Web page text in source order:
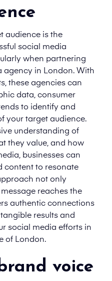
audience is the
social media
when partnering
agency in London. With
these agencies can
data, consumer
to identify and
your target audience.
understanding of
they value, and how
businesses can
content to resonate
not only
reaches the
authentic connections
results and
social media efforts in
of London.
voice